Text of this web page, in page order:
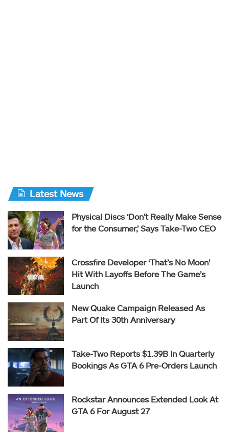
Latest News
Physical Discs ‘Don’t Really Make Sense
for the Consumer,’ Says Take-Two CEO
Crossfire Developer ‘That’s No Moon’
Hit With Layoffs Before The Game’s
Launch
New Quake Campaign Released As
Part Of Its 30th Anniversary
Take-Two Reports $1.39B In Quarterly
Bookings As GTA 6 Pre-Orders Launch
Rockstar Announces Extended Look At
GTA 6 For August 27